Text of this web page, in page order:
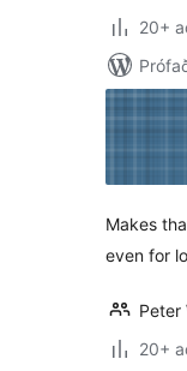
20+
Makes
even for
Peter
20+